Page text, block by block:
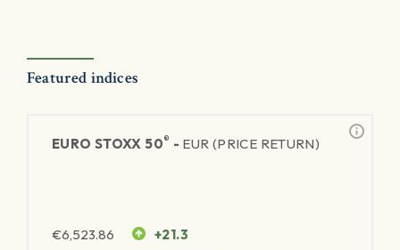
Featured indices
EURO STOXX 50® - EUR (PRICE RETURN)
€6,523.86 +21.3